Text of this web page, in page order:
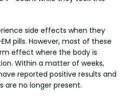
side effects when they
pills. However, most of these
effect where the body is
Within a matter of weeks,
reported positive results and
no longer present.